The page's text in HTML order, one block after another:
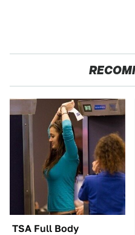
TSA Full Body